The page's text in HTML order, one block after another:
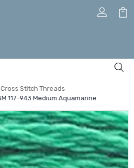
Cross Stitch Threads
117-943 Medium Aquamarine